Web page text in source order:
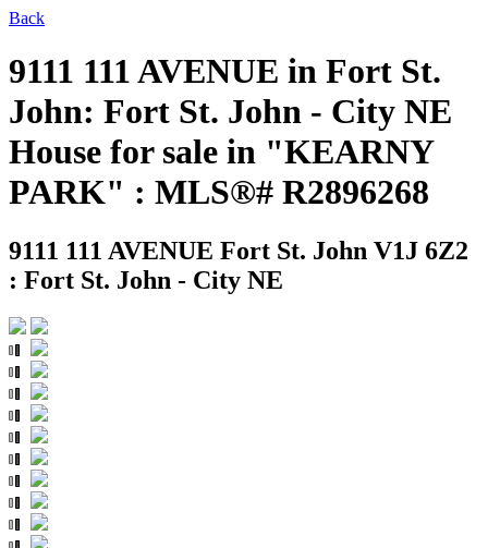
Back
9111 111 AVENUE in Fort St.
John: Fort St. John - City NE
House for sale in "KEARNY
PARK" : MLS®# R2896268
9111 111 AVENUE Fort St. John V1J 6Z2
: Fort St. John - City NE